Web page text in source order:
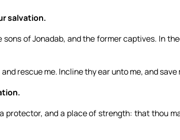
salvation.
sons of Jonadab, and the former captives. In
rescue me. Incline thy ear unto me, and save
protector, and a place of strength: that thou